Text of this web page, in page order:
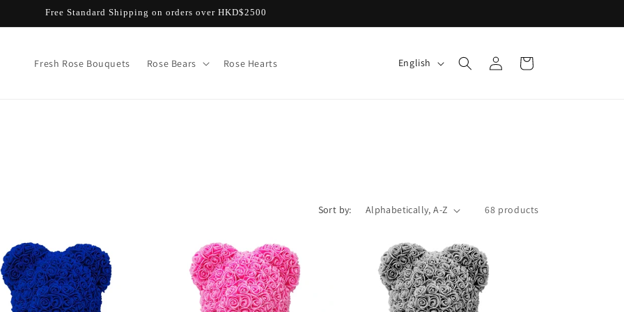
Free Standard Shipping on orders over HKD$2500
Fresh Rose Bouquets Rose Bears Rose Hearts
L
e
English
in
Cart
Sort by: 68 products